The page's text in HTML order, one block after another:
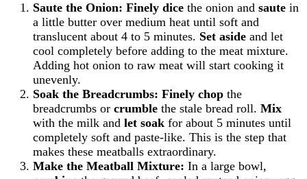
Saute the Onion: Finely dice the onion and saute in
a little butter over medium heat until soft and
translucent about 4 to 5 minutes. Set aside and let
cool completely before adding to the meat mixture.
Adding hot onion to raw meat will start cooking it
unevenly.
Soak the Breadcrumbs: Finely chop the
breadcrumbs or crumble the stale bread roll. Mix
with the milk and let soak for about 5 minutes until
completely soft and paste-like. This is the step that
makes these meatballs extraordinary.
Make the Meatball Mixture: In a large bowl,